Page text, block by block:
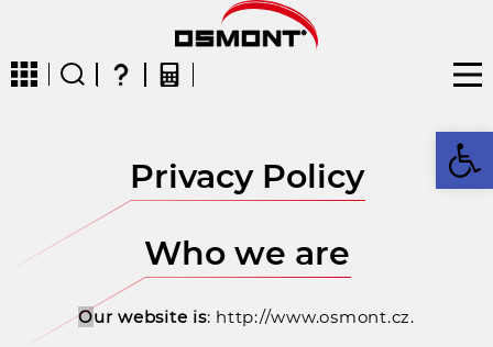
FIN
Privacy Policy
Who we are
Our website is: http://www.osmont.cz.